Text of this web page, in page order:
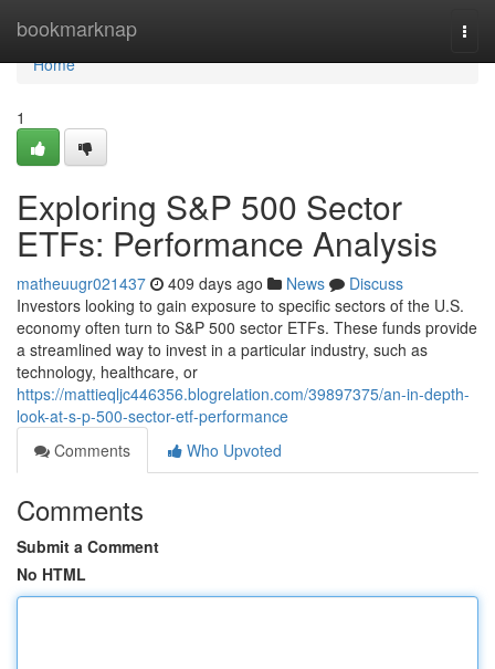
bookmarknap
Home
Home
1
Exploring S&P 500 Sector
ETFs: Performance Analysis
matheuugr021437 409 days ago News
Discuss
Investors looking to gain exposure to specific sectors of the U.S.
economy often turn to S&P 500 sector ETFs. These funds provide
a streamlined way to invest in a particular industry, such as
technology, healthcare, or
https://mattieqljc446356.blogrelation.com/39897375/an-in-depth-
look-at-s-p-500-sector-etf-performance
Comments
Who Upvoted
Comments
Submit a Comment
No HTML